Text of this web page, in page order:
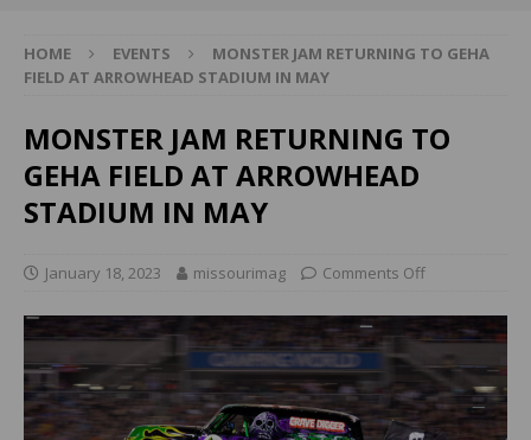
HOME EVENTS
MONSTER JAM RETURNING TO GEHA
FIELD AT ARROWHEAD STADIUM IN MAY
MONSTER JAM RETURNING TO
GEHA FIELD AT ARROWHEAD
STADIUM IN MAY
January 18, 2023 missourimag Comments Off